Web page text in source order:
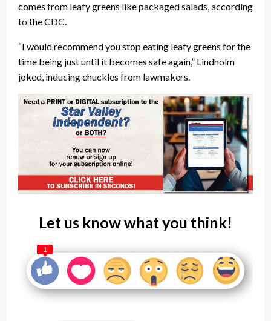
comes from leafy greens like packaged salads, according
to the CDC.
“I would recommend you stop eating leafy greens for the
time being just until it becomes safe again,” Lindholm
joked, inducing chuckles from lawmakers.
Let us know what you think!
1